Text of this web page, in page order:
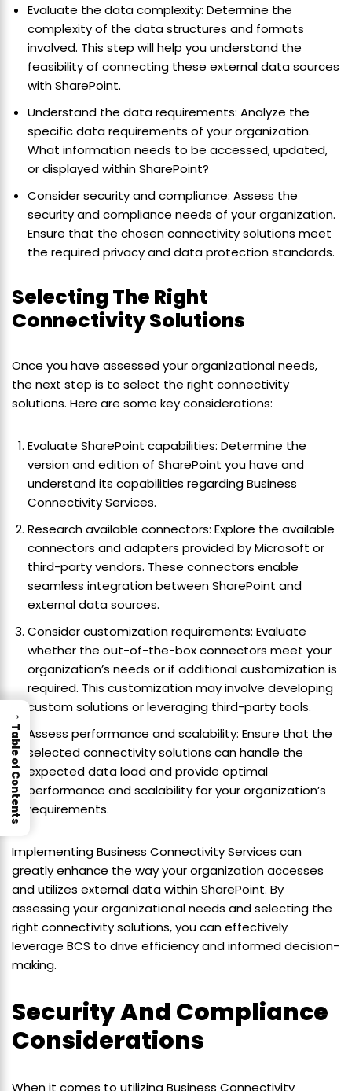
Evaluate the data complexity: Determine the
complexity of the data structures and formats
involved. This step will help you understand the
feasibility of connecting these external data sources
with SharePoint.
Understand the data requirements: Analyze the
specific data requirements of your organization.
What information needs to be accessed, updated,
or displayed within SharePoint?
Consider security and compliance: Assess the
security and compliance needs of your organization.
Ensure that the chosen connectivity solutions meet
the required privacy and data protection standards.
Selecting The Right
Connectivity Solutions
Once you have assessed your organizational needs,
the next step is to select the right connectivity
solutions. Here are some key considerations:
Evaluate SharePoint capabilities: Determine the
version and edition of SharePoint you have and
understand its capabilities regarding Business
Connectivity Services.
Research available connectors: Explore the available
connectors and adapters provided by Microsoft or
third-party vendors. These connectors enable
seamless integration between SharePoint and
external data sources.
Consider customization requirements: Evaluate
whether the out-of-the-box connectors meet your
organization’s needs or if additional customization is
required. This customization may involve developing
custom solutions or leveraging third-party tools.
Assess performance and scalability: Ensure that the
selected connectivity solutions can handle the
expected data load and provide optimal
performance and scalability for your organization’s
requirements.
Implementing Business Connectivity Services can
greatly enhance the way your organization accesses
and utilizes external data within SharePoint. By
assessing your organizational needs and selecting the
right connectivity solutions, you can effectively
leverage BCS to drive efficiency and informed decision-
making.
Security And Compliance
Considerations
When it comes to utilizing Business Connectivity
→
Table of Contents